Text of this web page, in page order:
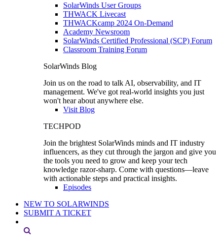
SolarWinds User Groups
THWACK Livecast
THWACKcamp 2024 On-Demand
Academy Newsroom
SolarWinds Certified Professional (SCP) Forum
Classroom Training Forum
SolarWinds Blog
Join us on the road to talk AI, observability, and IT
management. We've got real-world insights you just
won't hear about anywhere else.
Visit Blog
TECHPOD
Join the brightest SolarWinds minds and IT industry
influencers, as they cut through the jargon and give you
the tools you need to grow and keep your tech
knowledge razor-sharp. Come with questions—leave
with actionable steps and practical insights.
Episodes
NEW TO SOLARWINDS
SUBMIT A TICKET